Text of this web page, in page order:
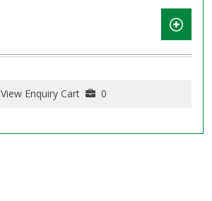
View Enquiry Cart 0